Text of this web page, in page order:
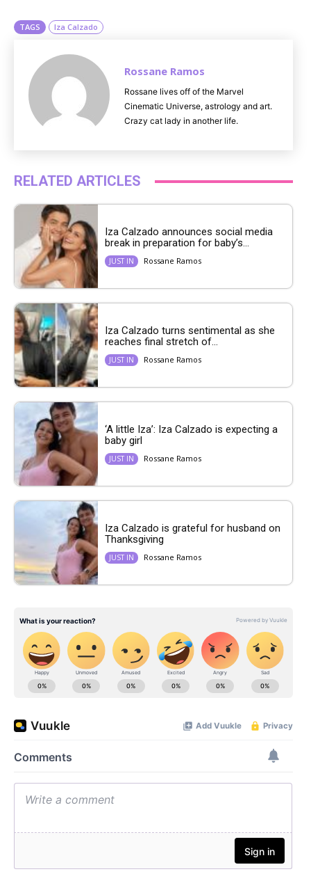
TAGS Iza Calzado
Rossane Ramos
Rossane lives off of the Marvel
Cinematic Universe, astrology and art.
Crazy cat lady in another life.
RELATED ARTICLES
Iza Calzado announces social media
break in preparation for baby’s...
JUST IN Rossane Ramos
Iza Calzado turns sentimental as she
reaches final stretch of...
JUST IN Rossane Ramos
‘A little Iza’: Iza Calzado is expecting a
baby girl
JUST IN Rossane Ramos
Iza Calzado is grateful for husband on
Thanksgiving
JUST IN Rossane Ramos